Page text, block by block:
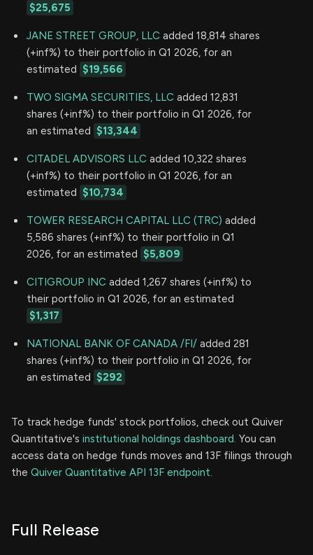
$25,675
JANE STREET GROUP, LLC added 18,814 shares
(+inf%) to their portfolio in Q1 2026, for an
estimated $19,566
TWO SIGMA SECURITIES, LLC added 12,831
shares (+inf%) to their portfolio in Q1 2026, for
an estimated $13,344
CITADEL ADVISORS LLC added 10,322 shares
(+inf%) to their portfolio in Q1 2026, for an
estimated $10,734
TOWER RESEARCH CAPITAL LLC (TRC) added
5,586 shares (+inf%) to their portfolio in Q1
2026, for an estimated $5,809
CITIGROUP INC added 1,267 shares (+inf%) to
their portfolio in Q1 2026, for an estimated
$1,317
NATIONAL BANK OF CANADA /FI/ added 281
shares (+inf%) to their portfolio in Q1 2026, for
an estimated $292
To track hedge funds' stock portfolios, check out Quiver
Quantitative's institutional holdings dashboard. You can
access data on hedge funds moves and 13F filings through
the Quiver Quantitative API 13F endpoint.
Full Release